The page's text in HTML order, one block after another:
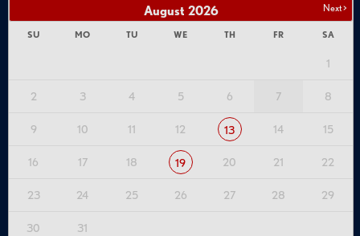
Next >
August 2026
SU MO TU WE TH FR SA
1
2 3 4 5 6 7 8
9 10 11 12 13 14 15
16 17 18 19 20 21 22
23 24 25 26 27 28 29
30 31